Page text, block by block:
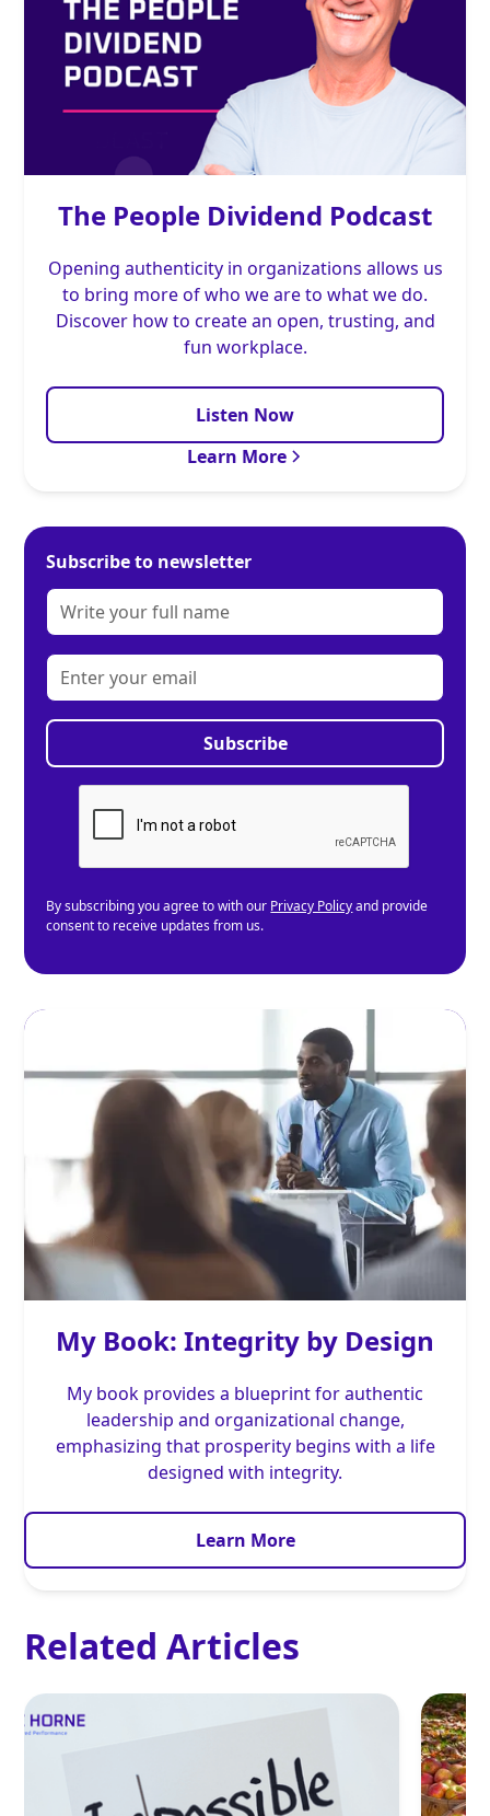
The People Dividend Podcast
Opening authenticity in organizations allows us
to bring more of who we are to what we do.
Discover how to create an open, trusting, and
fun workplace.
Listen Now
Learn More
Subscribe to newsletter
By subscribing you agree to with our Privacy Policyand provide
consent to receive updates from us.
My Book: Integrity by Design
My book provides a blueprint for authentic
leadership and organizational change,
emphasizing that prosperity begins with a life
designed with integrity.
Learn More
Related Articles